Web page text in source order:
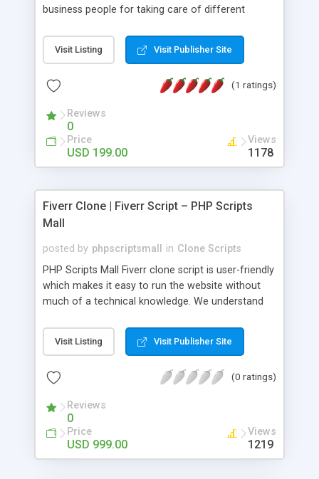
business people for taking care of different
compliance, item bundle, week after week report,
and so forth.Our Multi Level Marketing Software
productive MLM software in your own specific
Visit Listing Visit Publisher Site
(1 ratings)
Reviews
0
Price
USD 199.00
Views
1178
Fiverr Clone | Fiverr Script – PHP Scripts
Mall
posted by phpscriptsmall in Clone Scripts
PHP Scripts Mall Fiverr clone script is user-friendly
which makes it easy to run the website without
much of a technical knowledge. We understand
micro job seekers and freelancers is necessary.
Hence, we have developed our Fiverr script with
accordance with Google standards which makes
from search engines. You don’t have to worry
about the visibility and scalability of your business.
We have integrated this script with several
revenue models such as banner advertisements,
Visit Listing Visit Publisher Site
(0 ratings)
Reviews
0
Price
USD 999.00
Views
1219